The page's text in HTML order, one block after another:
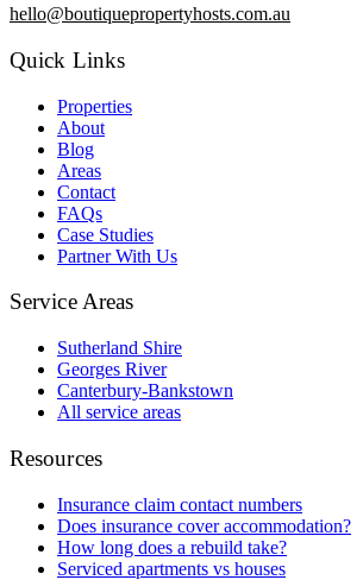
hello@boutiquepropertyhosts.com.au
Quick Links
Properties
About
Blog
Areas
Contact
FAQs
Case Studies
Partner With Us
Service Areas
Sutherland Shire
Georges River
Canterbury-Bankstown
All service areas
Resources
Insurance claim contact numbers
Does insurance cover accommodation?
How long does a rebuild take?
Serviced apartments vs houses